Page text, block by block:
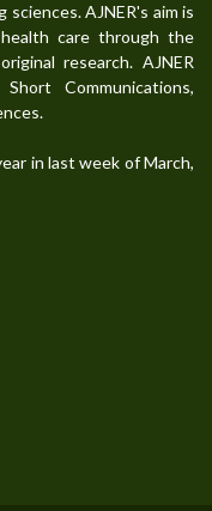
AJNER's aim is
care through the
research. AJNER
Communications,
in last week of March,